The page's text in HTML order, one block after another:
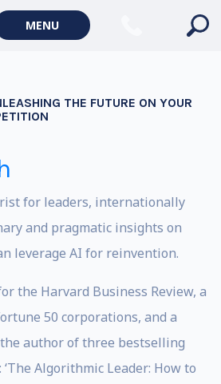
MENU
THE FUTURE ON YOUR
for leaders, internationally
and pragmatic insights on
leverage AI for reinvention.
the Harvard Business Review, a
50 corporations, and a
author of three bestselling
Algorithmic Leader: How to